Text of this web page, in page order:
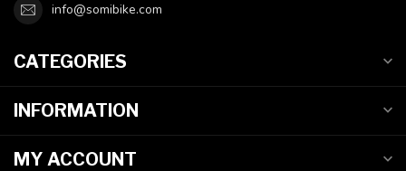
info@somibike.com
CATEGORIES
INFORMATION
MY ACCOUNT